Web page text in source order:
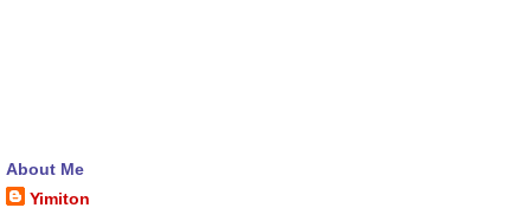
About Me
Yimiton